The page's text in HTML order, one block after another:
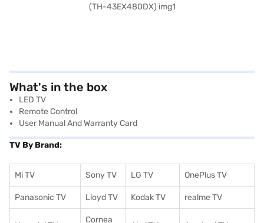
What's in the box
LED TV
Remote Control
User Manual And Warranty Card
TV By Brand:
Mi TV Sony TV LG TV OnePlus TV
Panasonic TV Lloyd TV Kodak TV realme TV
Cornea